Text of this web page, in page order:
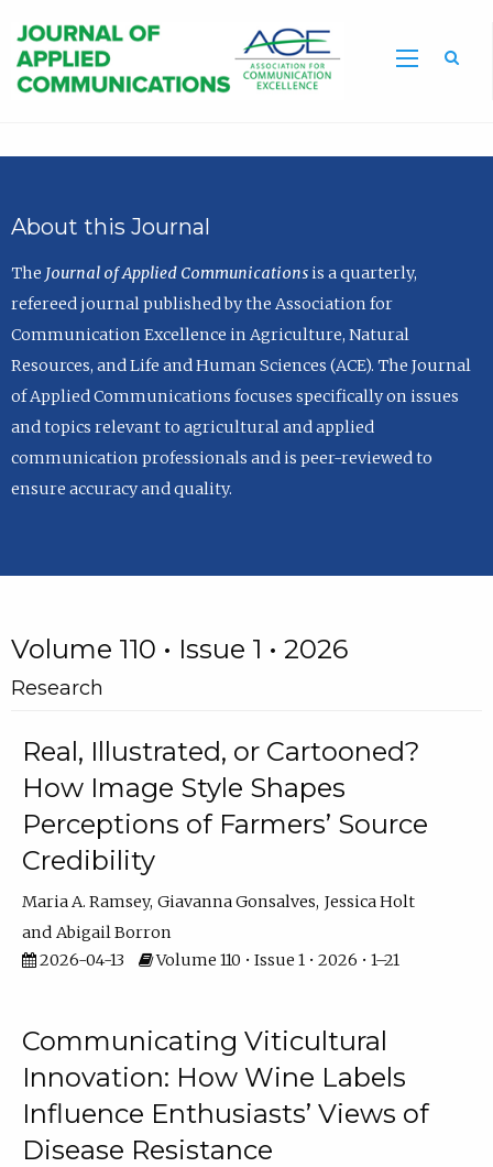
About this Journal
The Journal of Applied Communicationsis a quarterly,
refereed journal published by the Association for
Communication Excellence in Agriculture, Natural
Resources, and Life and Human Sciences (ACE). The Journal
of Applied Communications focuses specifically on issues
and topics relevant to agricultural and applied
communication professionals and is peer-reviewed to
ensure accuracy and quality.
Volume 110 • Issue 1 • 2026
Research
Real, Illustrated, or Cartooned?
How Image Style Shapes
Perceptions of Farmers’ Source
Credibility
Maria A. Ramsey Giavanna Gonsalves Jessica Holt
Abigail Borron
2026-04-13
Volume 110 • Issue 1 • 2026 • 1–21
Communicating Viticultural
Innovation: How Wine Labels
Influence Enthusiasts’ Views of
Disease Resistance